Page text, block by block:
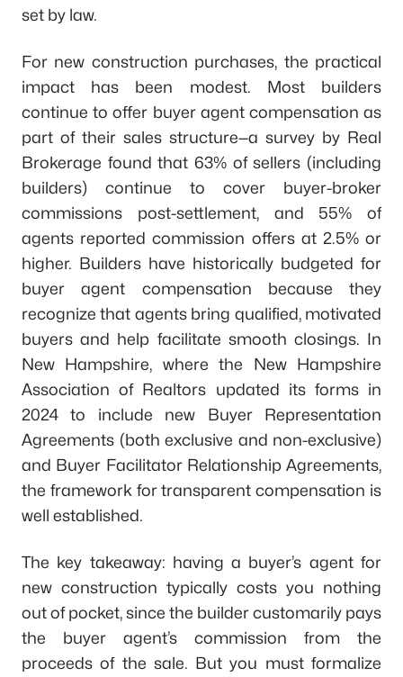
set by law.
For new construction purchases, the practical
impact has been modest. Most builders
continue to offer buyer agent compensation as
part of their sales structure—a survey by Real
Brokerage found that 63% of sellers (including
builders) continue to cover buyer-broker
commissions post-settlement, and 55% of
agents reported commission offers at 2.5% or
higher. Builders have historically budgeted for
buyer agent compensation because they
recognize that agents bring qualified, motivated
buyers and help facilitate smooth closings. In
New Hampshire, where the New Hampshire
Association of Realtors updated its forms in
2024 to include new Buyer Representation
Agreements (both exclusive and non-exclusive)
and Buyer Facilitator Relationship Agreements,
the framework for transparent compensation is
well established.
The key takeaway: having a buyer’s agent for
new construction typically costs you nothing
out of pocket, since the builder customarily pays
the buyer agent’s commission from the
proceeds of the sale. But you must formalize